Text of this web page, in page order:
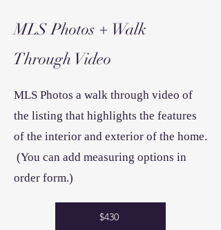
MLS Photos + Walk
Through Video
MLS Photos a walk through video of
the listing that highlights the features
of the interior and exterior of the home.
(You can add measuring options in
order form.)
$430